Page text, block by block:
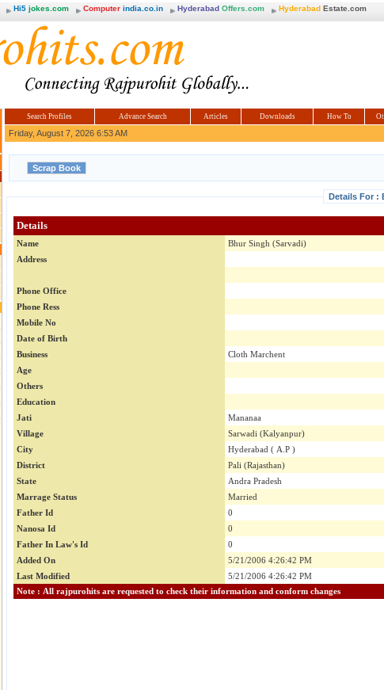
Hi5 jokes.com Computer india.co.in Hyderabad Offers.com Hyderabad Estate.com
Search Profiles Advance Search Articles Downloads How To
Friday, August 7, 2026 6:53 AM
Details For :
Details
Name
Bhur Singh (Sarvadi)
Address
Phone Office
Phone Ress
Mobile No
Date of Birth
Business
Cloth Marchent
Age
Others
Education
Jati
Mananaa
Village
Sarwadi (Kalyanpur)
City
Hyderabad ( A.P )
District
Pali (Rajasthan)
State
Andra Pradesh
Marrage Status
Married
Father Id
0
Nanosa Id
0
Father In Law's Id
0
Added On
5/21/2006 4:26:42 PM
Last Modified
5/21/2006 4:26:42 PM
Note : All rajpurohits are requested to check their information and conform changes